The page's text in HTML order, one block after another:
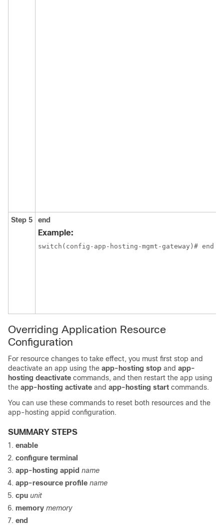
Step 5 end
Example:
switch(config-app-hosting-mgmt-gateway)# end
Overriding Application Resource
Configuration
For resource changes to take effect, you must first stop and
deactivate an app using the app-hosting stop and app-
hosting deactivate commands, and then restart the app using
the app-hosting activate and app-hosting start commands.
You can use these commands to reset both resources and the
app-hosting appid configuration.
SUMMARY STEPS
enable
configure terminal
app-hosting appid name
app-resource profile name
cpu unit
memory memory
end